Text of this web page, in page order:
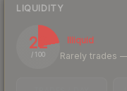
LIQUIDITY
22
/ 100
Illiquid
Rarely trades